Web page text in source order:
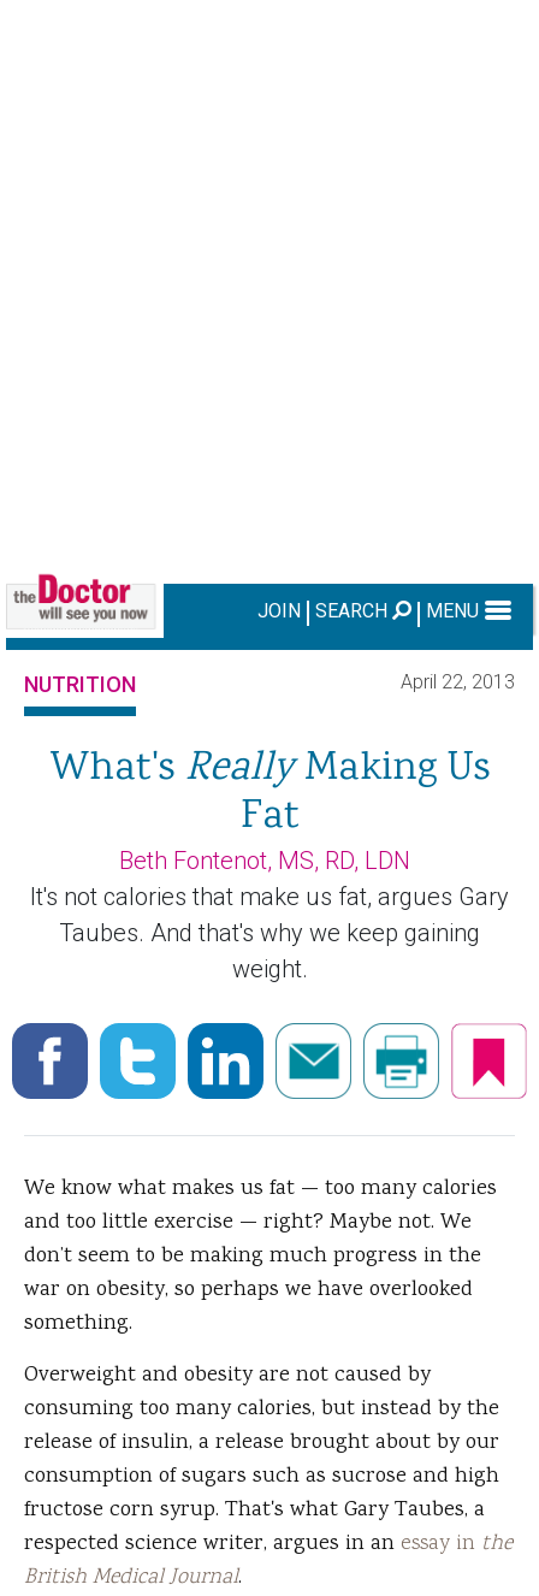
JOIN SEARCH MENU
NUTRITION April 22, 2013
What's ReallyMaking Us
Fat
Beth Fontenot, MS, RD, LDN
It's not calories that make us fat, argues Gary
Taubes. And that's why we keep gaining
weight.
We know what makes us fat — too many calories
and too little exercise — right? Maybe not. We
don’t seem to be making much progress in the
war on obesity, so perhaps we have overlooked
something.
Overweight and obesity are not caused by
consuming too many calories, but instead by the
release of insulin, a release brought about by our
consumption of sugars such as sucrose and high
fructose corn syrup. That's what Gary Taubes, a
respected science writer, argues in an essay in the
British Medical Journal.